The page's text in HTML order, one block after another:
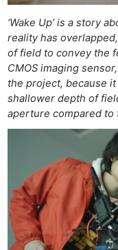
‘Wake Up’ is a story
reality has
of field to convey the
CMOS imaging
the project, because
shallower depth of
aperture compared to